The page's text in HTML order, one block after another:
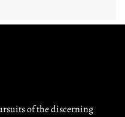
of the discerning